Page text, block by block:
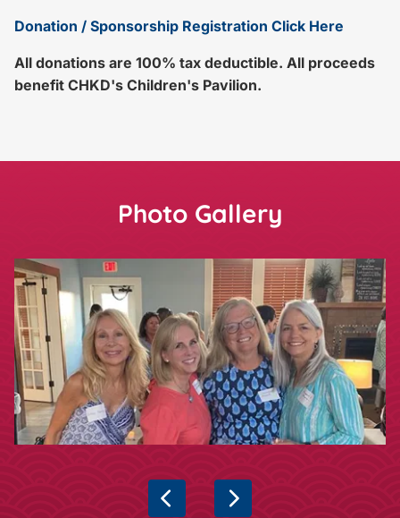
Donation / Sponsorship Registration Click Here
All donations are 100% tax deductible. All proceeds
benefit CHKD's Children's Pavilion.
Photo Gallery
Showing slide1
Previous Next